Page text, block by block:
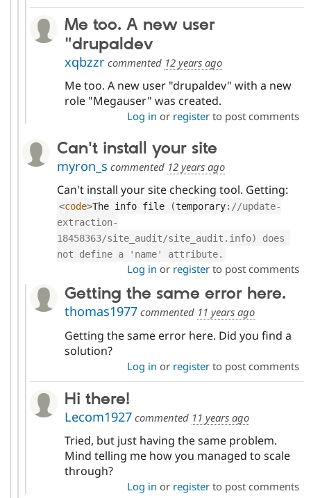
Me too. A new user
"drupaldev
xqbzzrcommented 12 years ago
Me too. A new user "drupaldev" with a new
role "Megauser" was created.
Log in or registerto post comments
Can't install your site
myron_s commented 12 years ago
Can't install your site checking tool. Getting:
<code>The info file (temporary: //update-
extraction-
18458363/site_audit/site_audit.info) does
not define a 'name' attribute.
Log in or registerto post comments
Getting the same error here.
thomas1977commented 11 years ago
Getting the same error here. Did you find a
solution?
Log in or registerto post comments
Hi there!
Lecom1927commented 11 years ago
Tried, but just having the same problem.
Mind telling me how you managed to scale
through?
Log in or registerto post comments